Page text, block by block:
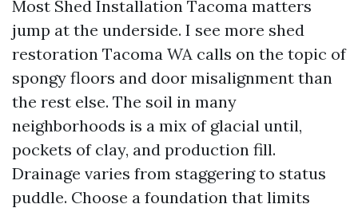
Most Shed Installation Tacoma matters
jump at the underside. I see more shed
restoration Tacoma WA calls on the topic of
spongy floors and door misalignment than
the rest else. The soil in many
neighborhoods is a mix of glacial until,
pockets of clay, and production fill.
Drainage varies from staggering to status
puddle. Choose a foundation that limits